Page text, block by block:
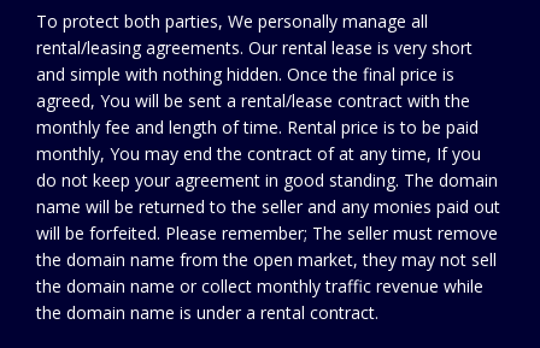
To protect both parties, We personally manage all
rental/leasing agreements. Our rental lease is very short
and simple with nothing hidden. Once the final price is
agreed, You will be sent a rental/lease contract with the
monthly fee and length of time. Rental price is to be paid
monthly, You may end the contract of at any time, If you
do not keep your agreement in good standing. The domain
name will be returned to the seller and any monies paid out
will be forfeited. Please remember; The seller must remove
the domain name from the open market, they may not sell
the domain name or collect monthly traffic revenue while
the domain name is under a rental contract.